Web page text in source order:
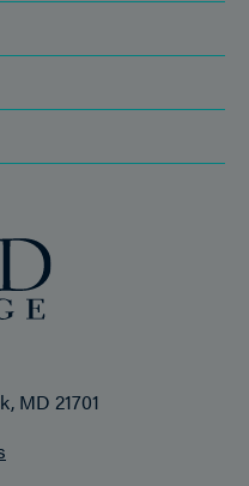
MD 21701